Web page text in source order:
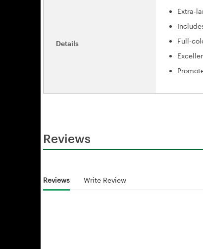
Details
Extra-
Full-
Reviews
Reviews Write Review